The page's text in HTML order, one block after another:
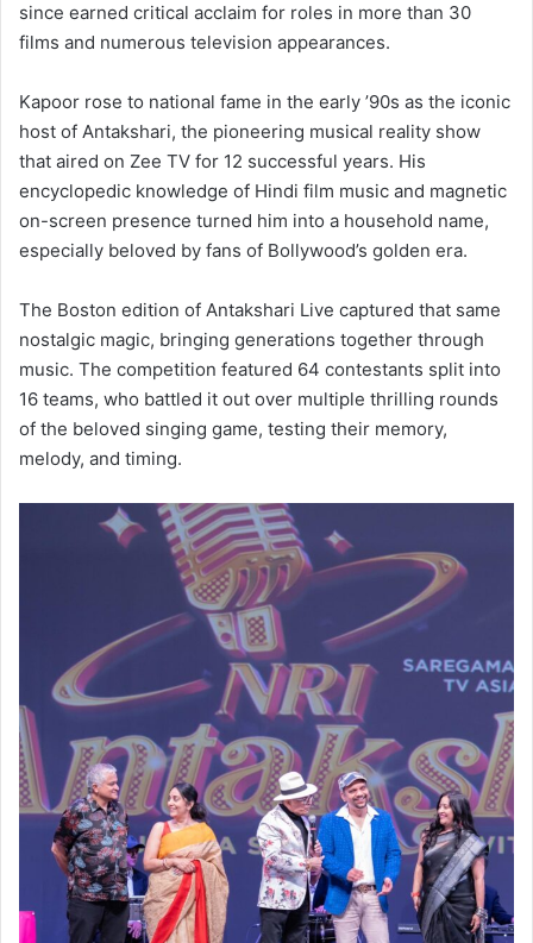
since earned critical acclaim for roles in more than 30
films and numerous television appearances.
Kapoor rose to national fame in the early ’90s as the iconic
host of Antakshari, the pioneering musical reality show
that aired on Zee TV for 12 successful years. His
encyclopedic knowledge of Hindi film music and magnetic
on-screen presence turned him into a household name,
especially beloved by fans of Bollywood’s golden era.
The Boston edition of Antakshari Live captured that same
nostalgic magic, bringing generations together through
music. The competition featured 64 contestants split into
16 teams, who battled it out over multiple thrilling rounds
of the beloved singing game, testing their memory,
melody, and timing.